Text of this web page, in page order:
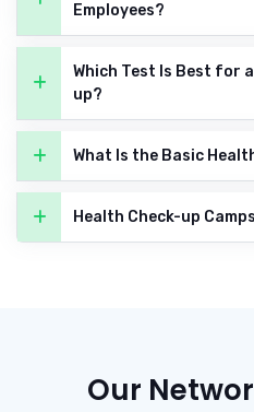
Employees?
Which Test Is Best for
up?
What Is the Basic
Health Check-up
Our